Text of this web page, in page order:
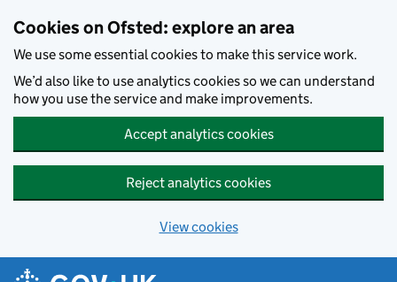
Cookies on Ofsted: explore an area
We use some essential cookies to make this service work.
We’d also like to use analytics cookies so we can understand
how you use the service and make improvements.
Accept analytics cookies
Reject analytics cookies
View cookies